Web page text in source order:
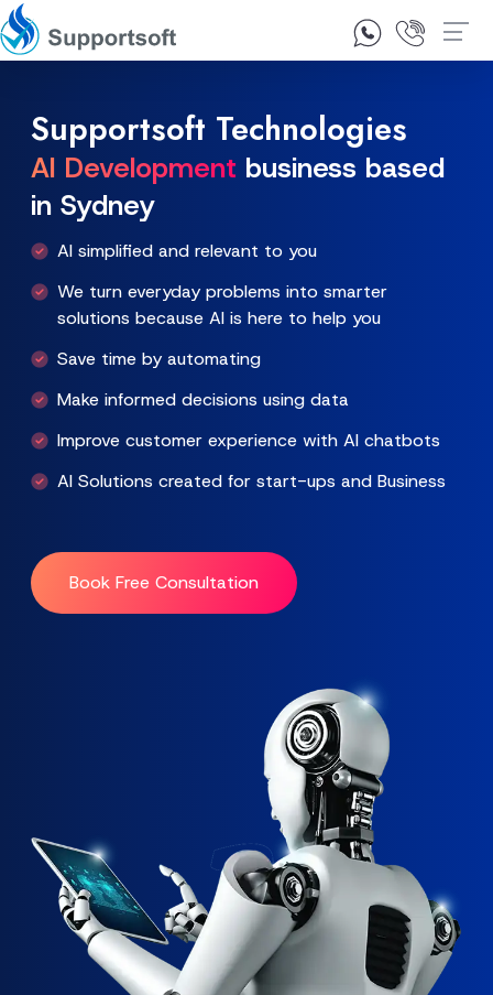
1300 92 10 64
Supportsoft Technologies
AI Development business based
in Sydney
AI simplified and relevant to you
We turn everyday problems into smarter
solutions because AI is here to help you
Save time by automating
Make informed decisions using data
Improve customer experience with AI chatbots
AI Solutions created for start-ups and Business
Book Free Consultation